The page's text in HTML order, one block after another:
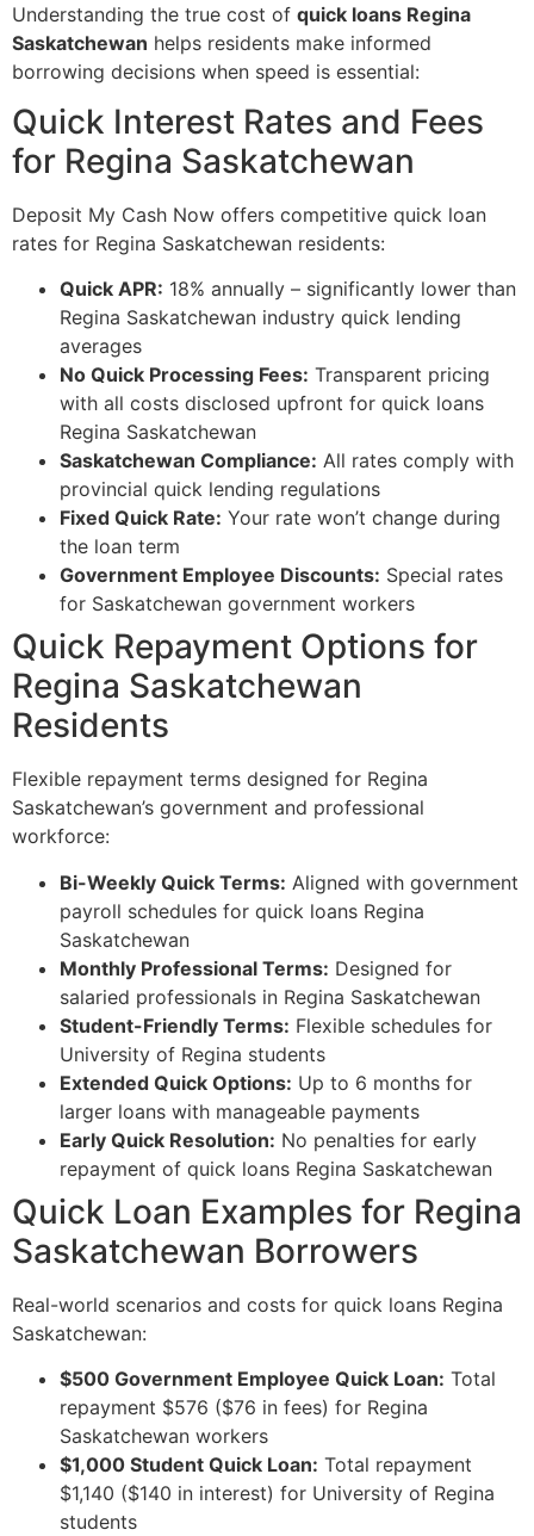
Understanding the true cost of quick loans Regina
Saskatchewan helps residents make informed
borrowing decisions when speed is essential:
Quick Interest Rates and Fees
for Regina Saskatchewan
Deposit My Cash Now offers competitive quick loan
rates for Regina Saskatchewan residents:
Quick APR: 18% annually – significantly lower than
Regina Saskatchewan industry quick lending
averages
No Quick Processing Fees: Transparent pricing
with all costs disclosed upfront for quick loans
Regina Saskatchewan
Saskatchewan Compliance: All rates comply with
provincial quick lending regulations
Fixed Quick Rate: Your rate won’t change during
the loan term
Government Employee Discounts: Special rates
for Saskatchewan government workers
Quick Repayment Options for
Regina Saskatchewan
Residents
Flexible repayment terms designed for Regina
Saskatchewan’s government and professional
workforce:
Bi-Weekly Quick Terms: Aligned with government
payroll schedules for quick loans Regina
Saskatchewan
Monthly Professional Terms: Designed for
salaried professionals in Regina Saskatchewan
Student-Friendly Terms: Flexible schedules for
University of Regina students
Extended Quick Options: Up to 6 months for
larger loans with manageable payments
Early Quick Resolution: No penalties for early
repayment of quick loans Regina Saskatchewan
Quick Loan Examples for Regina
Saskatchewan Borrowers
Real-world scenarios and costs for quick loans Regina
Saskatchewan:
$500 Government Employee Quick Loan: Total
repayment $576 ($76 in fees) for Regina
Saskatchewan workers
$1,000 Student Quick Loan: Total repayment
$1,140 ($140 in interest) for University of Regina
students